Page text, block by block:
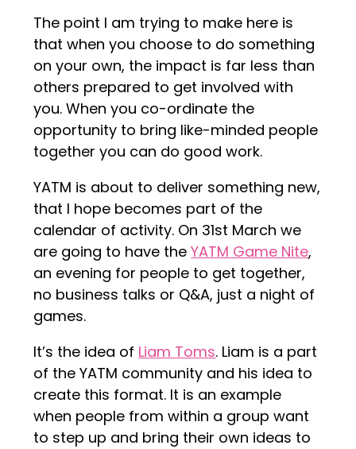
The point I am trying to make here is
that when you choose to do something
on your own, the impact is far less than
others prepared to get involved with
you. When you co-ordinate the
opportunity to bring like-minded people
together you can do good work.
YATM is about to deliver something new,
that I hope becomes part of the
calendar of activity. On 31st March we
are going to have theYATM Game Nite,
an evening for people to get together,
no business talks or Q&A, just a night of
games.
It’s the idea of Liam Toms. Liam is a part
of the YATM community and his idea to
create this format. It is an example
when people from within a group want
to step up and bring their own ideas to